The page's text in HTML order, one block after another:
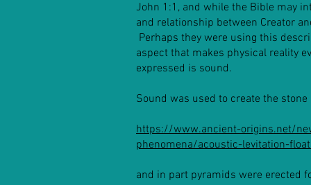
John 1:1, and while the Bible may
and relationship between Creator
Perhaps they were using this
aspect that makes physical reality
expressed is sound.
Sound was used to create the
https://www.ancient-origins.net/
phenomena/acoustic-levitation-
and in part pyramids were erected